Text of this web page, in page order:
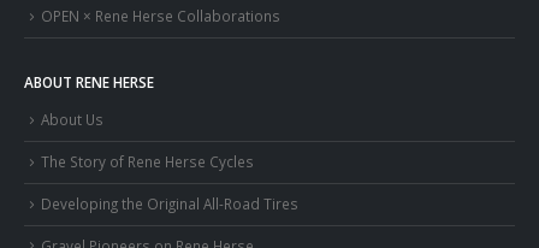
OPEN × Rene Herse Collaborations
ABOUT RENE HERSE
About Us
The Story of Rene Herse Cycles
Developing the Original All-Road Tires